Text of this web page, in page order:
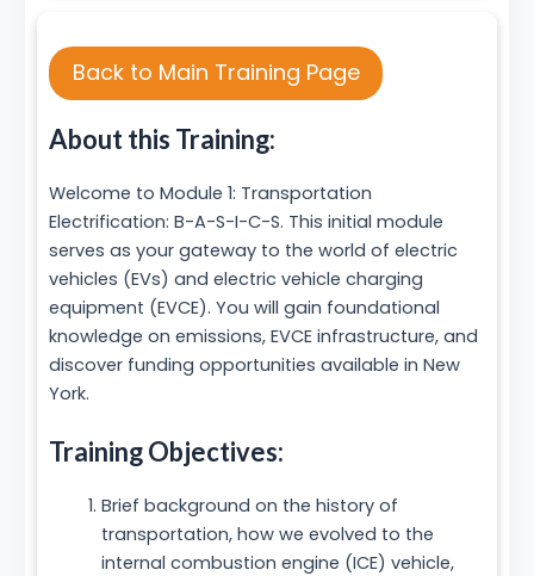
Back to Main Training Page
About this Training:
Welcome to Module 1: Transportation
Electrification: B-A-S-I-C-S. This initial module
serves as your gateway to the world of electric
vehicles (EVs) and electric vehicle charging
equipment (EVCE). You will gain foundational
knowledge on emissions, EVCE infrastructure, and
discover funding opportunities available in New
York.
Training Objectives:
Brief background on the history of
transportation, how we evolved to the
internal combustion engine (ICE) vehicle,